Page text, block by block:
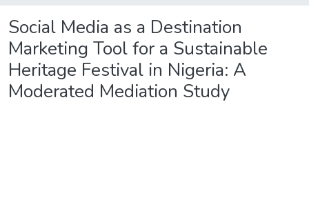
Social Media as a Destination
Marketing Tool for a Sustainable
Heritage Festival in Nigeria: A
Moderated Mediation Study